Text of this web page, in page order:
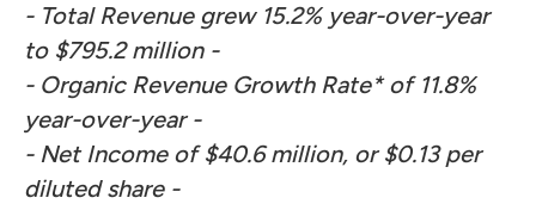
- Total Revenue grew 15.2% year-over-year
to $795.2 million -
- Organic Revenue Growth Rate* of 11.8%
year-over-year -
- Net Income of $40.6 million, or $0.13 per
diluted share -